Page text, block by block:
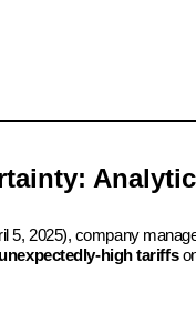
5, 2025), company
high tariffs